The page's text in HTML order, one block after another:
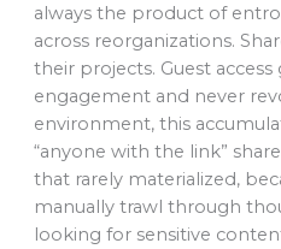
always the product of
across reorganizations.
their projects. Guest
engagement and never
environment, this
“anyone with the link”
that rarely materialized,
manually trawl through
looking for sensitive